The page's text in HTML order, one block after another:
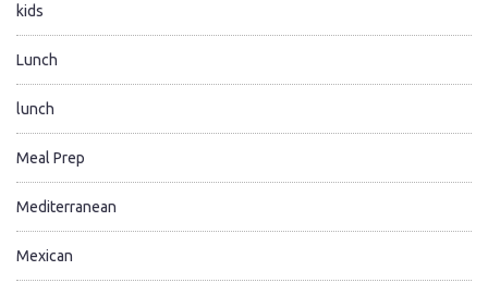
kids
Lunch
lunch
Meal Prep
Mediterranean
Mexican